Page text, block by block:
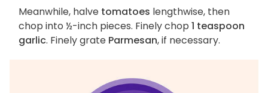
Meanwhile, halve tomatoes lengthwise, then
chop into ½-inch pieces. Finely chop 1 teaspoon
garlic. Finely grate Parmesan, if necessary.